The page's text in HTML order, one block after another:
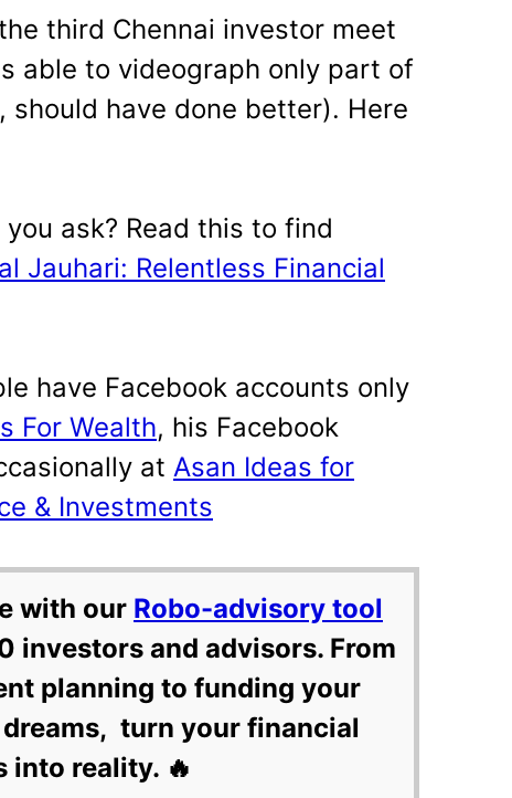
third Chennai investor meet
able to videograph only part of
should have done better). Here
you ask? Read this to find
Jauhari: Relentless Financial
have Facebook accounts only
For Wealth, his Facebook
at Asan Ideas for
& Investments
with our Robo-advisory tool
investors and advisors. From
planning to funding your
dreams, turn your financial
into reality. 🔥